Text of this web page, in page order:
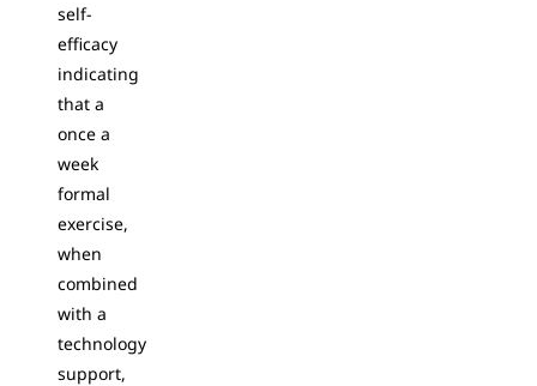
self-
efficacy
indicating
that a
once a
week
formal
exercise,
when
combined
with a
technology
support,